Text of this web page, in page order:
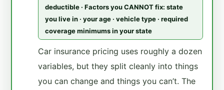
deductible · Factors you CANNOT fix: state
you live in · your age · vehicle type · required
coverage minimums in your state
Car insurance pricing uses roughly a dozen
variables, but they split cleanly into things
you can change and things you can’t. The